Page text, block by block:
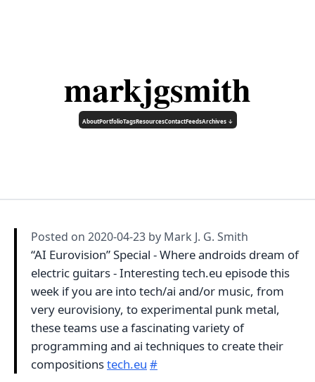
markjgsmith
AboutPortfolioTagsResourcesContactFeedsArchives ↓
Posted on 2020-04-23 by Mark J. G. Smith
“AI Eurovision” Special - Where androids dream of
electric guitars - Interesting tech.eu episode this
week if you are into tech/ai and/or music, from
very eurovisiony, to experimental punk metal,
these teams use a fascinating variety of
programming and ai techniques to create their
compositionstech.eu #